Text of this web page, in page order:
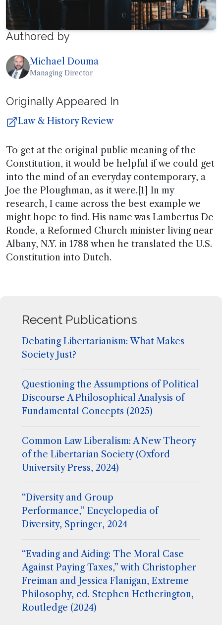
Authored by
Michael Douma
Managing Director
Originally Appeared In
Law & History Review
To get at the original public meaning of the
Constitution, it would be helpful if we could get
into the mind of an everyday contemporary, a
Joe the Ploughman, as it were.[1] In my
research, I came across the best example we
might hope to find. His name was Lambertus De
Ronde, a Reformed Church minister living near
Albany, N.Y. in 1788 when he translated the U.S.
Constitution into Dutch.
Recent Publications
Debating Libertarianism: What Makes
Society Just?
Questioning the Assumptions of Political
Discourse A Philosophical Analysis of
Fundamental Concepts (2025)
Common Law Liberalism: A New Theory
of the Libertarian Society (Oxford
University Press, 2024)
“Diversity and Group
Performance,” Encyclopedia of
Diversity, Springer, 2024
“Evading and Aiding: The Moral Case
Against Paying Taxes,” with Christopher
Freiman and Jessica Flanigan, Extreme
Philosophy, ed. Stephen Hetherington,
Routledge (2024)